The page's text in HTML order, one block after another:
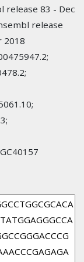
release 83 - Dec
release
2018